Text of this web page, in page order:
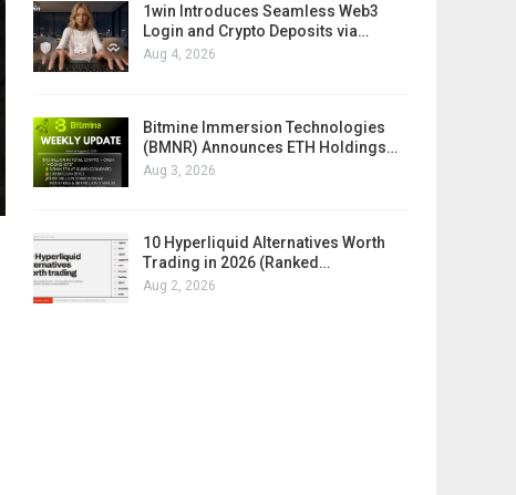
1win Introduces Seamless Web3
Login and Crypto Deposits via…
Aug 4, 2026
Bitmine Immersion Technologies
(BMNR) Announces ETH Holdings…
Aug 3, 2026
10 Hyperliquid Alternatives Worth
Trading in 2026 (Ranked…
Aug 2, 2026